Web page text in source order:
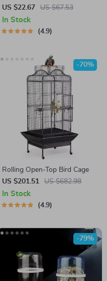
US $22.67
US $67.53
In Stock
4.9
Rolling Open-Top Bird Cage
US $201.51
US $682.98
-70%
In Stock
4.9
-79%